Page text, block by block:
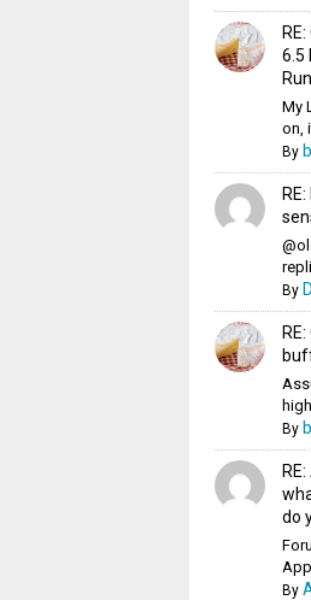
6.5
My
on,
By
By
By
do
By